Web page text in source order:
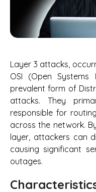
Layer 3 attacks,
OSI (Open Systems
prevalent form of
attacks. They
responsible for
across the network.
layer, attackers can
causing significant
outages.